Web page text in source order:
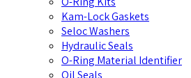
Kam-Lock Gaskets
Seloc Washers
Hydraulic Seals
O-Ring Material Identifier
Oil Seals